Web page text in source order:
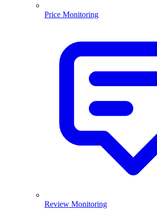
Price Monitoring
Review Monitoring